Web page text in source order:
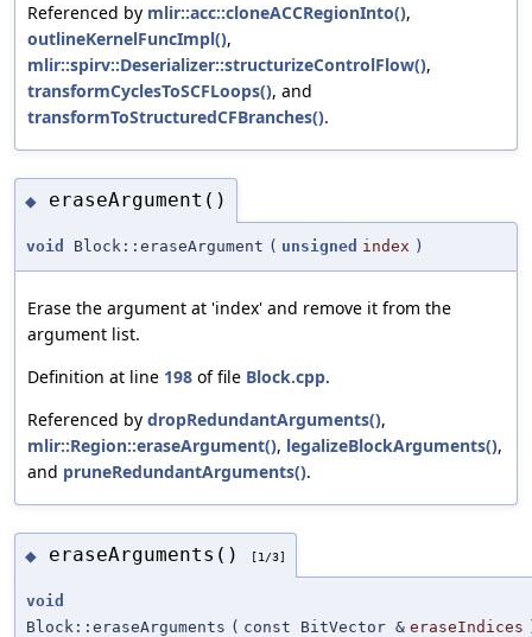
Referenced by mlir::acc::cloneACCRegionInto(),
outlineKernelFuncImpl(),
mlir::spirv::Deserializer::structurizeControlFlow(),
transformCyclesToSCFLoops(), and
transformToStructuredCFBranches().
◆ eraseArgument()
void Block::eraseArgument ( unsigned index )
Erase the argument at 'index' and remove it from the
argument list.
Definition at line 198 of file Block.cpp.
Referenced by dropRedundantArguments(),
mlir::Region::eraseArgument(), legalizeBlockArguments(),
and pruneRedundantArguments().
◆ eraseArguments() [1/3]
void
Block::eraseArguments ( const BitVector & eraseIndices